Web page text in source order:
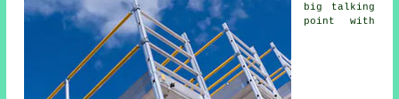
big talking
point with